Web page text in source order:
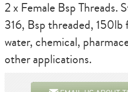
2 x Female Bsp Threads.
316, Bsp threaded,
water, chemical,
other applications.